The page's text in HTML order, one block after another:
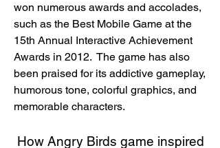
won numerous awards and accolades,
such as the Best Mobile Game at the
15th Annual Interactive Achievement
Awards in 2012.  The game has also
been praised for its addictive gameplay,
humorous tone, colorful graphics, and
memorable characters.